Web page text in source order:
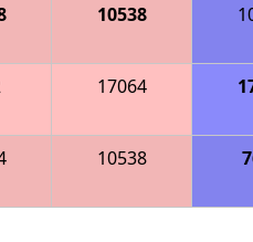
10538
17064
10538